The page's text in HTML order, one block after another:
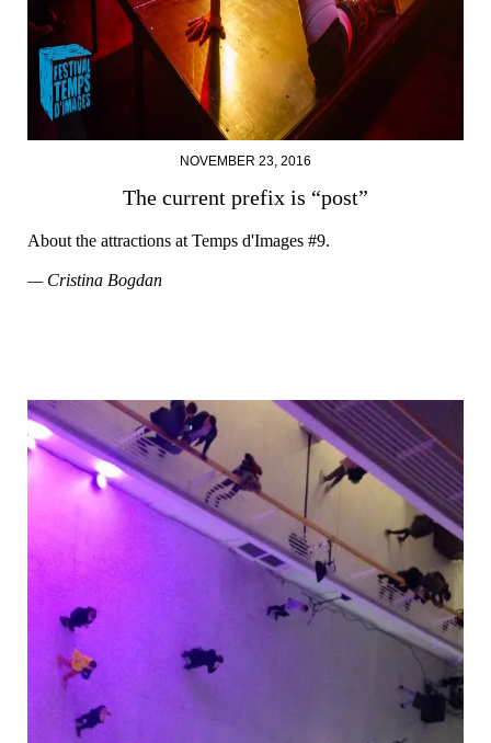
NOVEMBER 23, 2016
The current prefix is “post”
About the attractions at Temps d'Images #9.
— Cristina Bogdan